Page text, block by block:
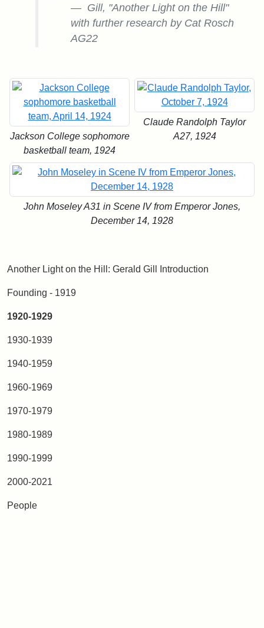
Another Light on the Hill: Gerald Gill Introduction
Founding - 1919
1920-1929
1930-1939
1940-1959
1960-1969
1970-1979
1980-1989
1990-1999
2000-2021
People
Gill, "Another Light on the Hill"
with further research by Cat Rosch
AG22
Jackson College sophomore
basketball team, 1924
Claude Randolph Taylor
A27, 1924
John Moseley A31 in Scene IV from Emperor Jones,
December 14, 1928